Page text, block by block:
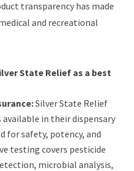
transparency has made
and recreational
State Relief as a best
Silver State Relief
in their dispensary
for safety, potency, and
testing covers pesticide
microbial analysis,